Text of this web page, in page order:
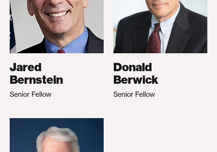
Jared
Bernstein
Senior Fellow
Donald
Berwick
Senior Fellow